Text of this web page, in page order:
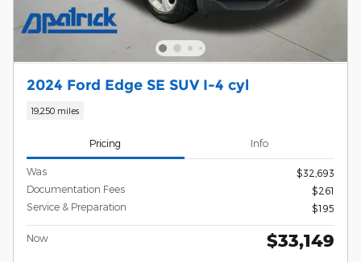
2024 Ford Edge SE SUV I-4 cyl
19,250 miles
Pricing Info
Was
$32,693
Documentation Fees
$261
Service & Preparation
$195
Now $33,149